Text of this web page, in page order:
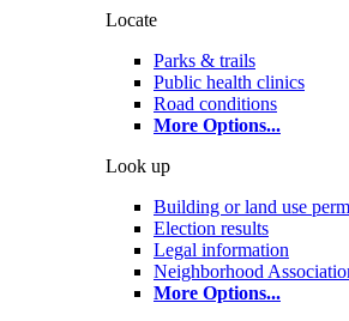
Locate
Parks & trails
Public health clinics
Road conditions
More Options...
Look up
Building or land use
Election results
Legal information
Neighborhood
More Options...